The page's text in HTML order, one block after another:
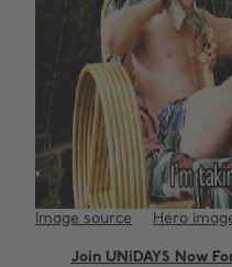
Image source Hero
Join UNiDAYS Now